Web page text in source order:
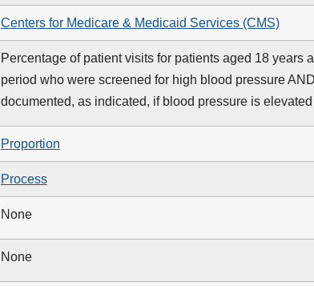
Centers for Medicare & Medicaid Services (CMS)
Percentage of patient visits for patients aged 18 years
period who were screened for high blood pressure
documented, as indicated, if blood pressure is
Proportion
Process
None
None